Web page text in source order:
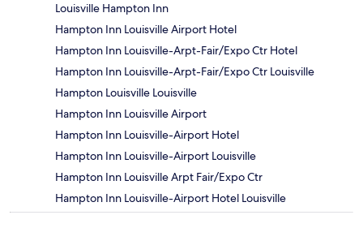
Louisville Hampton Inn
Hampton Inn Louisville Airport Hotel
Hampton Inn Louisville-Arpt-Fair/Expo Ctr Hotel
Hampton Inn Louisville-Arpt-Fair/Expo Ctr Louisville
Hampton Louisville Louisville
Hampton Inn Louisville Airport
Hampton Inn Louisville-Airport Hotel
Hampton Inn Louisville-Airport Louisville
Hampton Inn Louisville Arpt Fair/Expo Ctr
Hampton Inn Louisville-Airport Hotel Louisville